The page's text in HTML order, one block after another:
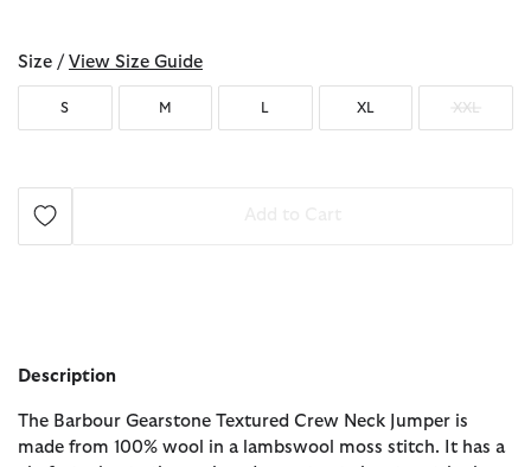
Size / View Size Guide
S M L XL XXL
Description
The Barbour Gearstone Textured Crew Neck Jumper is
made from 100% wool in a lambswool moss stitch. It has a